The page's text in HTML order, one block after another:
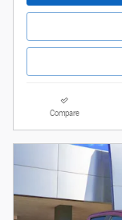
Compare